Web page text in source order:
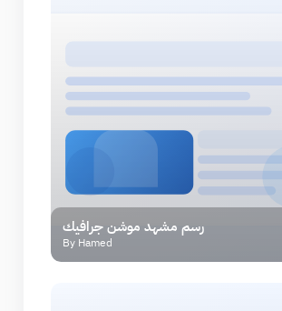
رسم مشهد موشن جرافيك
By Hamed